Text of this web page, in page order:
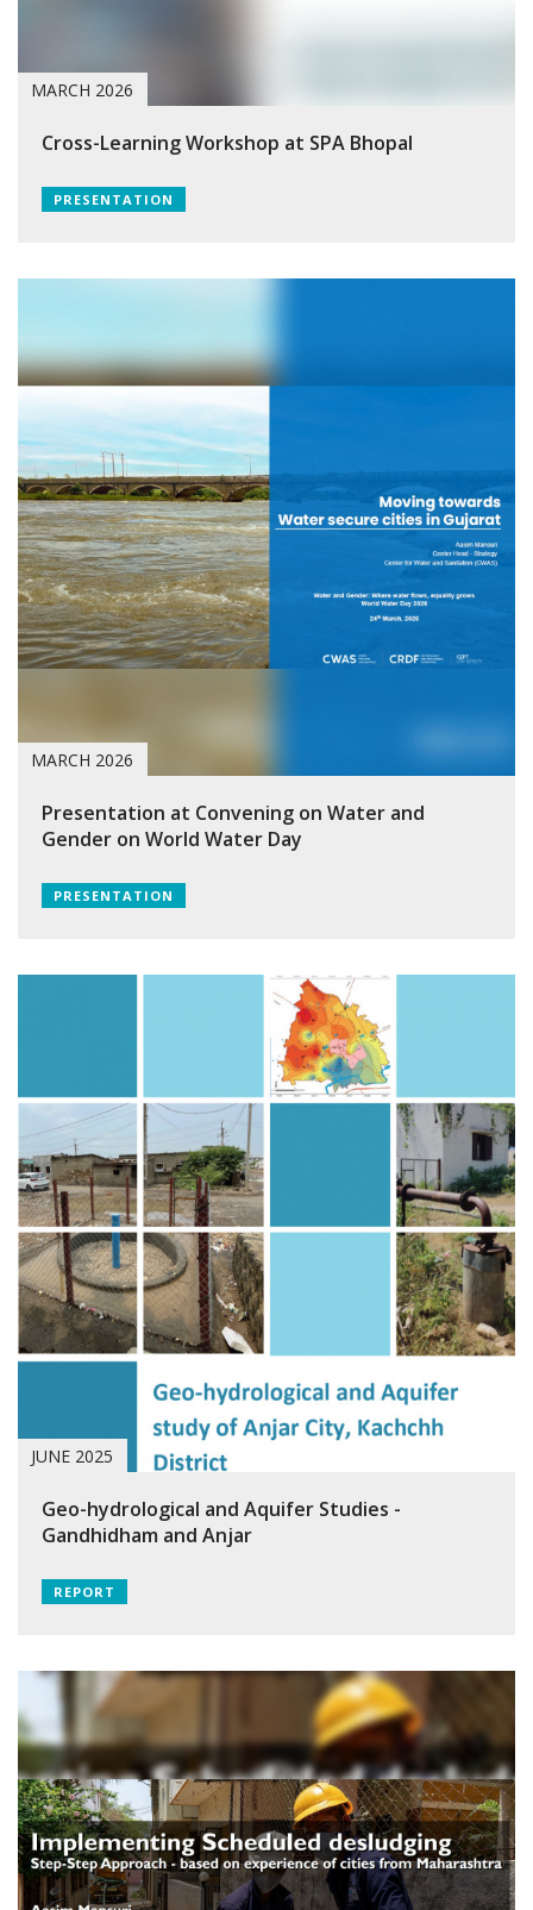
MARCH 2026
Cross-Learning Workshop at SPA Bhopal
PRESENTATION
MARCH 2026
Presentation at Convening on Water and
Gender on World Water Day
PRESENTATION
JUNE 2025
Geo-hydrological and Aquifer Studies -
Gandhidham and Anjar
REPORT